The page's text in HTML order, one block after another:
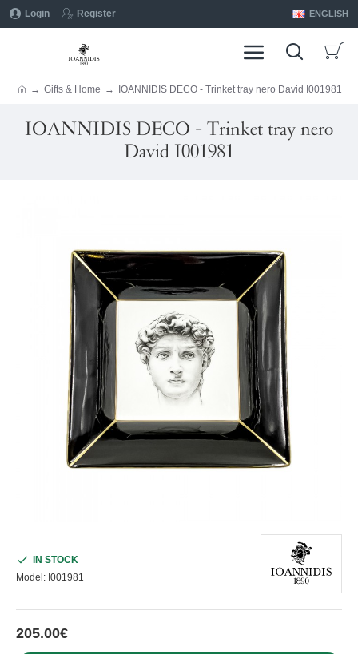
Login Register ENGLISH
Gifts & Home IOANNIDIS DECO - Trinket tray nero David I001981
IOANNIDIS DECO - Trinket tray nero
David I001981
205.00€
IN STOCK
Model: I001981